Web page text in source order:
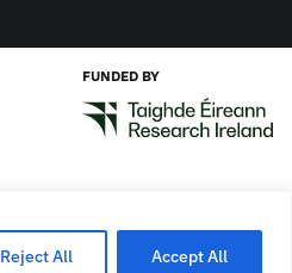
Reject All Accept All
FUNDED BY
Designed byNew Graphic